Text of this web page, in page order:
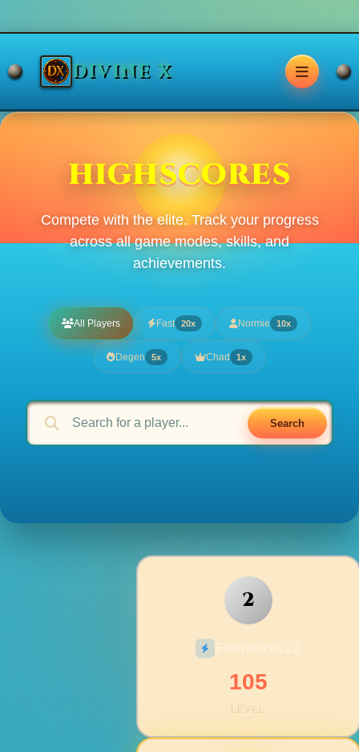
DIVINE X
HIGHSCORES
Compete with the elite. Track your progress
across all game modes, skills, and
achievements.
All Players Fast 20x Normie 10x
Degen 5x Chad 1x
Search
2
105
LEVEL